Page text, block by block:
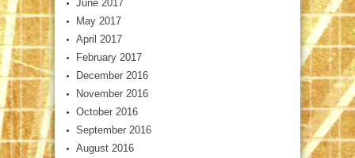
June 2017
May 2017
April 2017
February 2017
December 2016
November 2016
October 2016
September 2016
August 2016